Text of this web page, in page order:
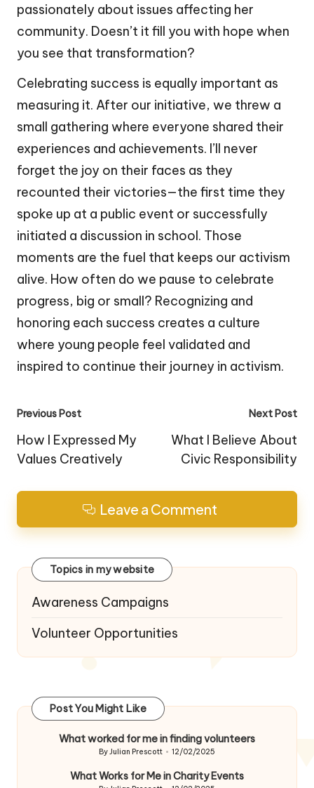
passionately about issues affecting her
community. Doesn’t it fill you with hope when
you see that transformation?
Celebrating success is equally important as
measuring it. After our initiative, we threw a
small gathering where everyone shared their
experiences and achievements. I’ll never
forget the joy on their faces as they
recounted their victories—the first time they
spoke up at a public event or successfully
initiated a discussion in school. Those
moments are the fuel that keeps our activism
alive. How often do we pause to celebrate
progress, big or small? Recognizing and
honoring each success creates a culture
where young people feel validated and
inspired to continue their journey in activism.
Post
navigation
Previous Post
How I Expressed My
Values Creatively
Next Post
What I Believe About
Civic Responsibility
Leave a Comment
Topics in my website
Awareness Campaigns
Volunteer Opportunities
Post You Might Like
What worked for me in finding volunteers
Posted
ByJulian Prescott 12/02/2025
What Works for Me in Charity Events